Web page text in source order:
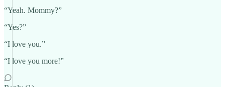
“Yeah. Mommy?”
“Yes?”
“I love you.”
“I love you more!”